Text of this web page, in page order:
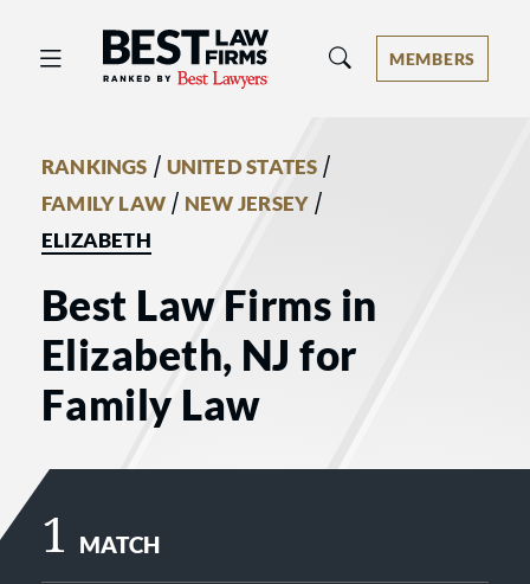
Best Law Firms® - Ranked by Best
MEMBERS
RANKINGS / UNITED STATES /
FAMILY LAW / NEW JERSEY /
ELIZABETH
Best Law Firms in
Elizabeth, NJ for
Family Law
1 MATCH